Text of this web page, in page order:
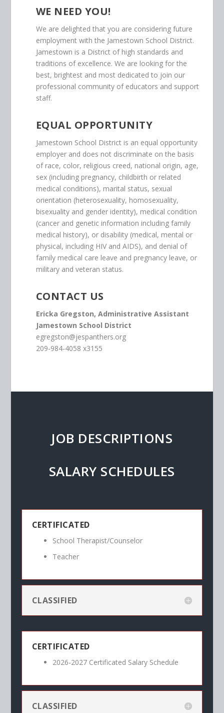
WE NEED YOU!
We are delighted that you are considering future
employment with the Jamestown School District.
Jamestown is a District of high standards and
traditions of excellence. We are looking for the
best, brightest and most dedicated to join our
professional community of educators and support
staff.
EQUAL OPPORTUNITY
Jamestown School District is an equal opportunity
employer and does not discriminate on the basis
of race, color, religious creed, national origin, age,
sex (including pregnancy, childbirth or related
medical conditions), marital status, sexual
orientation (heterosexuality, homosexuality,
bisexuality and gender identity), medical condition
(cancer and genetic information including family
medical history), or disability (medical, mental or
physical, including HIV and AIDS), and denial of
family medical care leave and pregnancy leave, or
military and veteran status.
CONTACT US
Ericka Gregston, Administrative Assistant
Jamestown School District
egregston@jespanthers.org
209-984-4058 x3155
JOB DESCRIPTIONS
SALARY SCHEDULES
CERTIFICATED
School Therapist/Counselor
Teacher
CLASSIFIED
CERTIFICATED
2026-2027 Certificated Salary Schedule
CLASSIFIED